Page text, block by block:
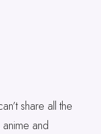
share all the
and